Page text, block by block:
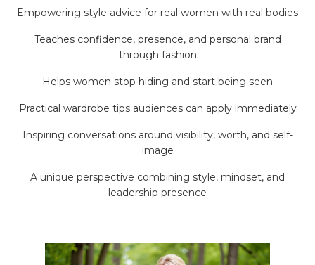
Empowering style advice for real women with real bodies
Teaches confidence, presence, and personal brand
through fashion
Helps women stop hiding and start being seen
Practical wardrobe tips audiences can apply immediately
Inspiring conversations around visibility, worth, and self-
image
A unique perspective combining style, mindset, and
leadership presence